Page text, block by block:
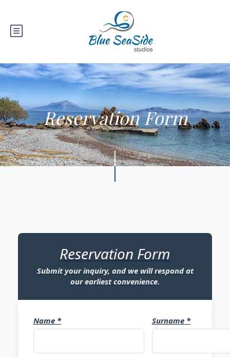
Reservation Form
Reservation Form
Submit your inquiry, and we will respond at
our earliest convenience.
Name * Surname *